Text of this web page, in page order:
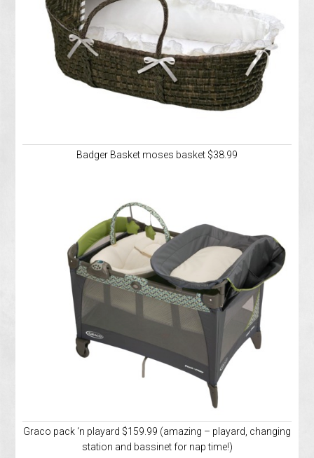
Badger Basket moses basket $38.99
Graco pack ‘n playard $159.99 (amazing – playard, changing
station and bassinet for nap time!)